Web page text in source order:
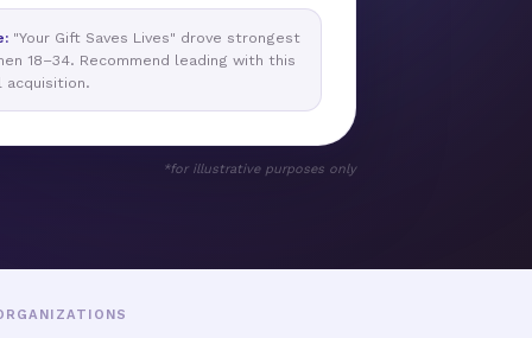
"Your Gift Saves Lives" drove strongest
18–34. Recommend leading with this
acquisition.
*for illustrative purposes only